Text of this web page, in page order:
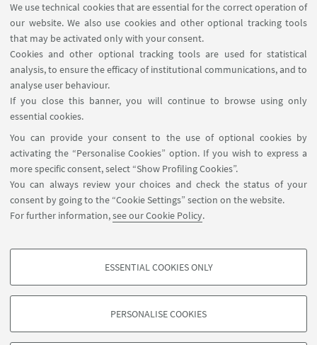
We use technical cookies that are essential for the correct operation of
our website. We also use cookies and other optional tracking tools
that may be activated only with your consent.
Cookies and other optional tracking tools are used for statistical
analysis, to ensure the efficacy of institutional communications, and to
analyse user behaviour.
If you close this banner, you will continue to browse using only
essential cookies.
You can provide your consent to the use of optional cookies by
activating the “Personalise Cookies” option. If you wish to express a
more specific consent, select “Show Profiling Cookies”.
You can always review your choices and check the status of your
consent by going to the “Cookie Settings” section on the website.
For further information,see our Cookie Policy.
PROFILING COOKIES - OPTIONAL
based on browsing behaviour, and for marketing analysis.
ESSENTIAL COOKIES ONLY
PERSONALISE COOKIES
USEFUL LINKS
Contacts
FOLLOW THE DEPARTMENT ON:
FOLLOW UNIBO ON:
APP:
©Copyright 2026 - ALMA MATER STUDIORUM - Università di
Bologna - Via Zamboni, 33 - 40126 Bologna - PI: 01131710376 - CF:
80007010376